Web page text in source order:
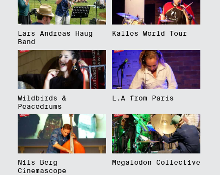
Lars Andreas Haug
Band
Kalles World Tour
Wildbirds &
Peacedrums
L.A from Paris
Nils Berg
Cinemascope
Megalodon Collective